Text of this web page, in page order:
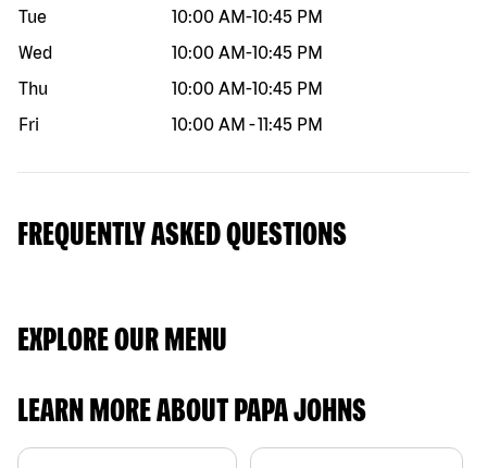
Tue
10:00 AM-10:45 PM
Wed
10:00 AM-10:45 PM
Thu
10:00 AM-10:45 PM
Fri
10:00 AM -11:45 PM
FREQUENTLY ASKED QUESTIONS
EXPLORE OUR MENU
LEARN MORE ABOUT PAPA JOHNS